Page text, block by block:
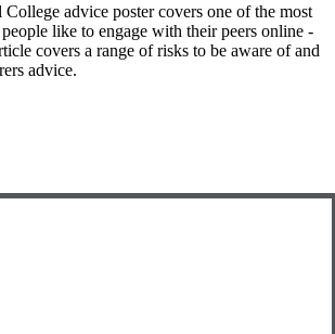
advice poster covers one of the most
like to engage with their peers online -
covers a range of risks to be aware of and
advice.